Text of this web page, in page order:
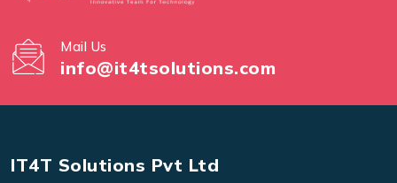
Mail Us
info@it4tsolutions.com
IT4T Solutions Pvt Ltd